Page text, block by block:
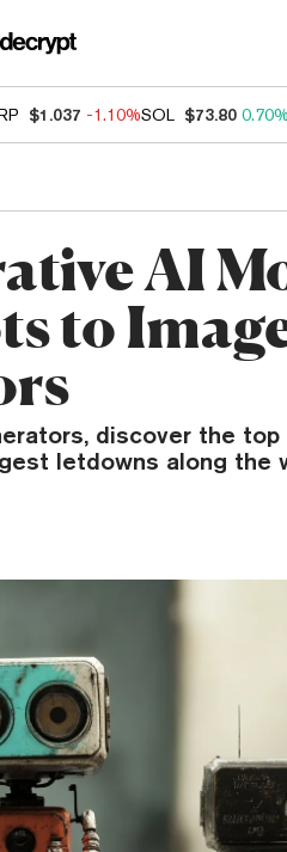
$1.037 -1.10%SOL $73.80 0.70%
AI
to
discover the
letdowns along the